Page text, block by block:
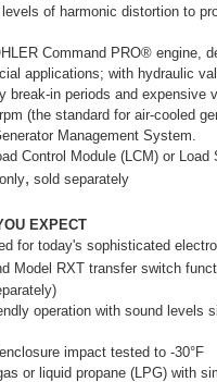
of harmonic distortion to
Command PRO® engine,
applications; with hydraulic
break-in periods and expensive
(the standard for air-cooled
Management System.
Control Module (LCM) or Load
, sold separately
EXPECT
for today's sophisticated
Model RXT transfer switch
operation with sound levels
impact tested to -30°F
or liquid propane (LPG) with